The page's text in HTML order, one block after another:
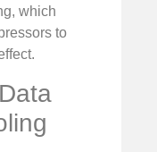
which
to